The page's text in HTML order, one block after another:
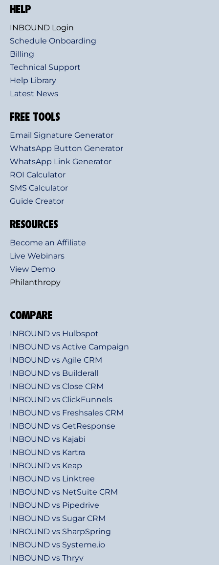
HELP
INBOUND Login
Schedule Onboarding
Billing
Technical Support
Help Library
Latest News
FREE TOOLS
Email Signature Generator
WhatsApp Button Generator
WhatsApp Link Generator
ROI Calculator
SMS Calculator
Guide Creator
RESOURCES
Become an Affiliate
Live Webinars
View Demo
Philanthropy
COMPARE
INBOUND vs Hulbspot
INBOUND vs Active Campaign
INBOUND vs Agile CRM
INBOUND vs Builderall
INBOUND vs Close CRM
INBOUND vs ClickFunnels
INBOUND vs Freshsales CRM
INBOUND vs GetResponse
INBOUND vs Kajabi
INBOUND vs Kartra
INBOUND vs Keap
INBOUND vs Linktree
INBOUND vs NetSuite CRM
INBOUND vs Pipedrive
INBOUND vs Sugar CRM
INBOUND vs SharpSpring
INBOUND vs Systeme.io
INBOUND vs Thryv